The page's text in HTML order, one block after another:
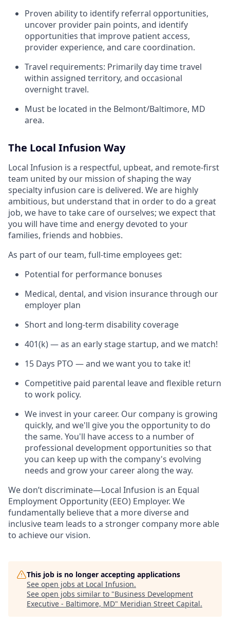
Proven ability to identify referral opportunities,
uncover provider pain points, and identify
opportunities that improve patient access,
provider experience, and care coordination.
Travel requirements: Primarily day time travel
within assigned territory, and occasional
overnight travel.
Must be located in the Belmont/Baltimore, MD
area.
The Local Infusion Way
Local Infusion is a respectful, upbeat, and remote-first
team united by our mission of shaping the way
specialty infusion care is delivered. We are highly
ambitious, but understand that in order to do a great
job, we have to take care of ourselves; we expect that
you will have time and energy devoted to your
families, friends and hobbies.
As part of our team, full-time employees get:
Potential for performance bonuses
Medical, dental, and vision insurance through our
employer plan
Short and long-term disability coverage
401(k) — as an early stage startup, and we match!
15 Days PTO — and we want you to take it!
Competitive paid parental leave and flexible return
to work policy.
We invest in your career. Our company is growing
quickly, and we'll give you the opportunity to do
the same. You'll have access to a number of
professional development opportunities so that
you can keep up with the company's evolving
needs and grow your career along the way.
We don’t discriminate—Local Infusion is an Equal
Employment Opportunity (EEO) Employer. We
fundamentally believe that a more diverse and
inclusive team leads to a stronger company more able
to achieve our vision.
This job is no longer accepting applications
See open jobs at Local Infusion.
See open jobs similar to "Business Development
Executive - Baltimore, MD" Meridian Street Capital.